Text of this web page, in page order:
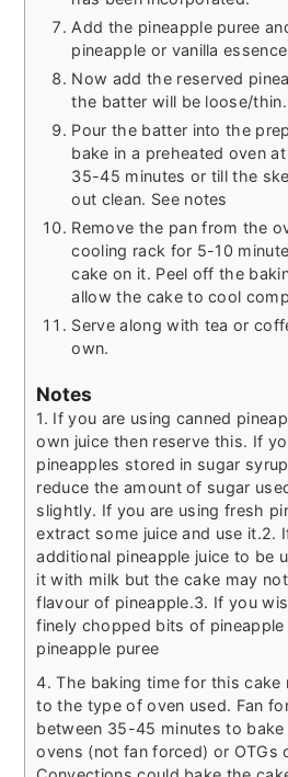
Add the pineapple puree
pineapple or vanilla
Now add the reserved
the batter will be loose/
Pour the batter into the
bake in a preheated oven
35-45 minutes or till the
out clean. See notes
Remove the pan from the
cooling rack for 5-10
cake on it. Peel off the
allow the cake to cool
Serve along with tea or
own.
Notes
1. If you are using canned
own juice then reserve this. If
pineapples stored in sugar
reduce the amount of sugar
slightly. If you are using fresh
extract some juice and use it.2.
additional pineapple juice to be
it with milk but the cake may
flavour of pineapple.3. If you
finely chopped bits of
pineapple puree
4. The baking time for this cake
to the type of oven used. Fan
between 35-45 minutes to bake
ovens (not fan forced) or OTGs